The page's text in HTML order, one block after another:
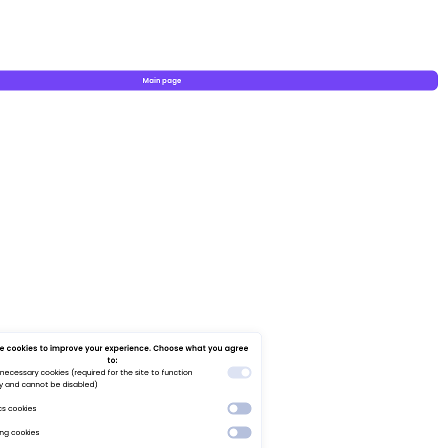
Main page
cookies to improve your experience. Choose what you agree
to:
cookies (required for the site to function
and cannot be disabled)
cookies
cookies